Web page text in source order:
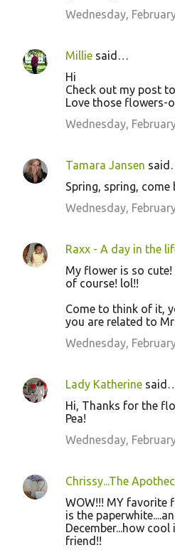
Wednesday,
Millie said…
Hi
Check out my post
Love those flowers-
Wednesday,
Tamara Jansen
Spring, spring, come
Wednesday,
Raxx - A day in the
My flower is so
of course! lol!!
Come to think of it,
you are related to
Wednesday,
Lady Katherine
Hi, Thanks for the
Pea!
Wednesday,
Chrissy...The
WOW!!! MY favorite
is the
December...how
friend!!